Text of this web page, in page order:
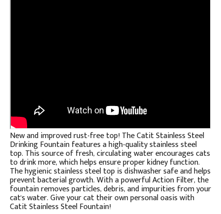
New and improved rust-free top! The Catit Stainless Steel
Drinking Fountain features a high-quality stainless steel
top. This source of fresh, circulating water encourages cats
to drink more, which helps ensure proper kidney function.
The hygienic stainless steel top is dishwasher safe and helps
prevent bacterial growth. With a powerful Action Filter, the
fountain removes particles, debris, and impurities from your
cat's water. Give your cat their own personal oasis with
Catit Stainless Steel Fountain!